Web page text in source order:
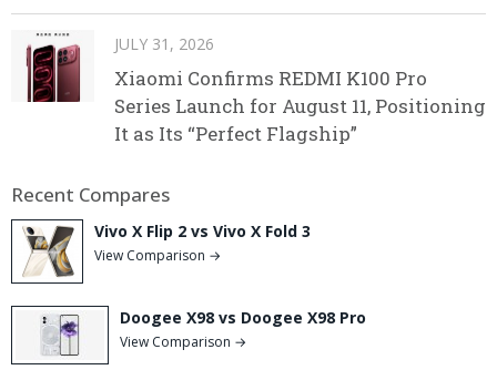
JULY 31, 2026
Xiaomi Confirms REDMI K100 Pro
Series Launch for August 11, Positioning
It as Its “Perfect Flagship”
Recent Compares
Vivo X Flip 2 vs Vivo X Fold 3
View Comparison →
Doogee X98 vs Doogee X98 Pro
View Comparison →